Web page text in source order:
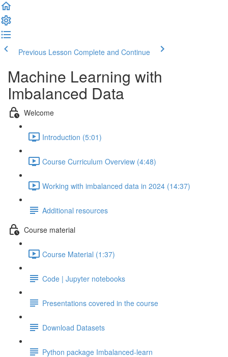
Previous Lesson Complete and Continue
Machine Learning with
Imbalanced Data
Welcome
Introduction (5:01)
Course Curriculum Overview (4:48)
Working with imbalanced data in 2024 (14:37)
Additional resources
Course material
Course Material (1:37)
Code | Jupyter notebooks
Presentations covered in the course
Download Datasets
Python package Imbalanced-learn